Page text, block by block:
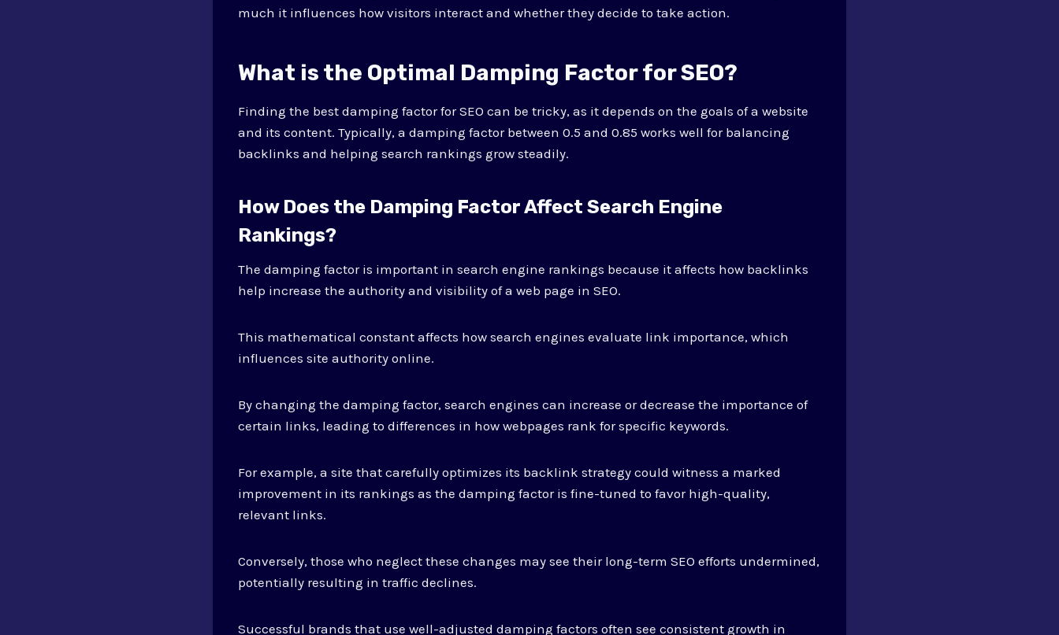
much it influences how visitors interact and whether they decide to take action.
What is the Optimal Damping Factor for SEO?
Finding the best damping factor for SEO can be tricky, as it depends on the goals of a website
and its content. Typically, a damping factor between 0.5 and 0.85 works well for balancing
backlinks and helping search rankings grow steadily.
How Does the Damping Factor Affect Search Engine
Rankings?
The damping factor is important in search engine rankings because it affects how backlinks
help increase the authority and visibility of a web page in SEO.
This mathematical constant affects how search engines evaluate link importance, which
influences site authority online.
By changing the damping factor, search engines can increase or decrease the importance of
certain links, leading to differences in how webpages rank for specific keywords.
For example, a site that carefully optimizes its backlink strategy could witness a marked
improvement in its rankings as the damping factor is fine-tuned to favor high-quality,
relevant links.
Conversely, those who neglect these changes may see their long-term SEO efforts undermined,
potentially resulting in traffic declines.
Successful brands that use well-adjusted damping factors often see consistent growth in